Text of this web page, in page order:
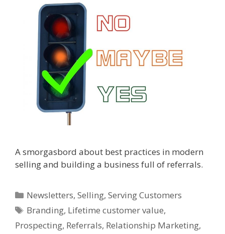
A smorgasbord about best practices in modern
selling and building a business full of referrals.
Categories
Newsletters,Selling,Serving Customers
Tags
Branding, Lifetime customer value,
Prospecting, Referrals, Relationship Marketing,